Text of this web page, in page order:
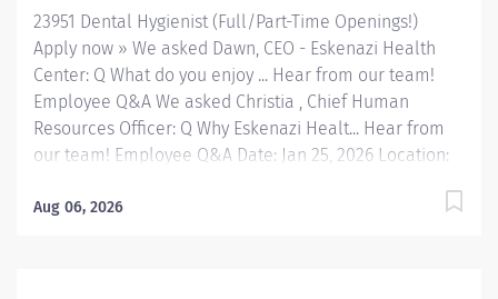
23951 Dental Hygienist (Full/Part-Time Openings!)
Apply now » We asked Dawn, CEO - Eskenazi Health
Center: Q What do you enjoy ... Hear from our team!
Employee Q&A We asked Christia , Chief Human
Resources Officer: Q Why Eskenazi Healt... Hear from
our team! Employee Q&A Date: Jan 25, 2026 Location:
Division:Eskenazi Health Sub-Division: FQHC Req
Aug 06, 2026